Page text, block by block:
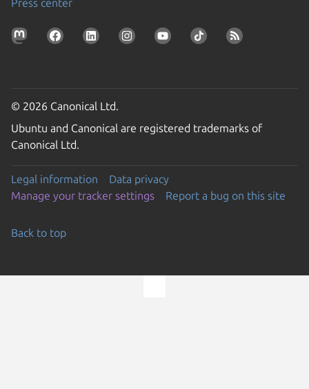
Press center
© 2026 Canonical Ltd.
Ubuntu and Canonical are registered trademarks of
Canonical Ltd.
Legal information
Data privacy
Manage your tracker settings
Report a bug on this site
Back to top